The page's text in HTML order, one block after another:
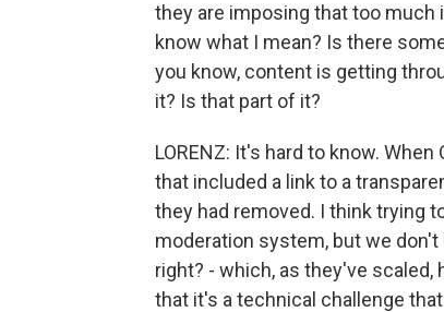
they are imposing that too much
know what I mean? Is there
you know, content is getting
it? Is that part of it?
LORENZ: It's hard to know.
that included a link to a
they had removed. I think trying
moderation system, but we
right? - which, as they've
that it's a technical challenge